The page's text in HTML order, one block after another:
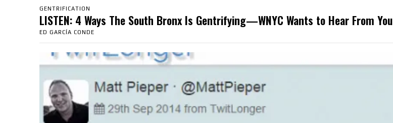
GENTRIFICATION
LISTEN: 4 Ways The South Bronx Is Gentrifying—WNYC Wants to Hear From You
ED GARCÍA CONDE